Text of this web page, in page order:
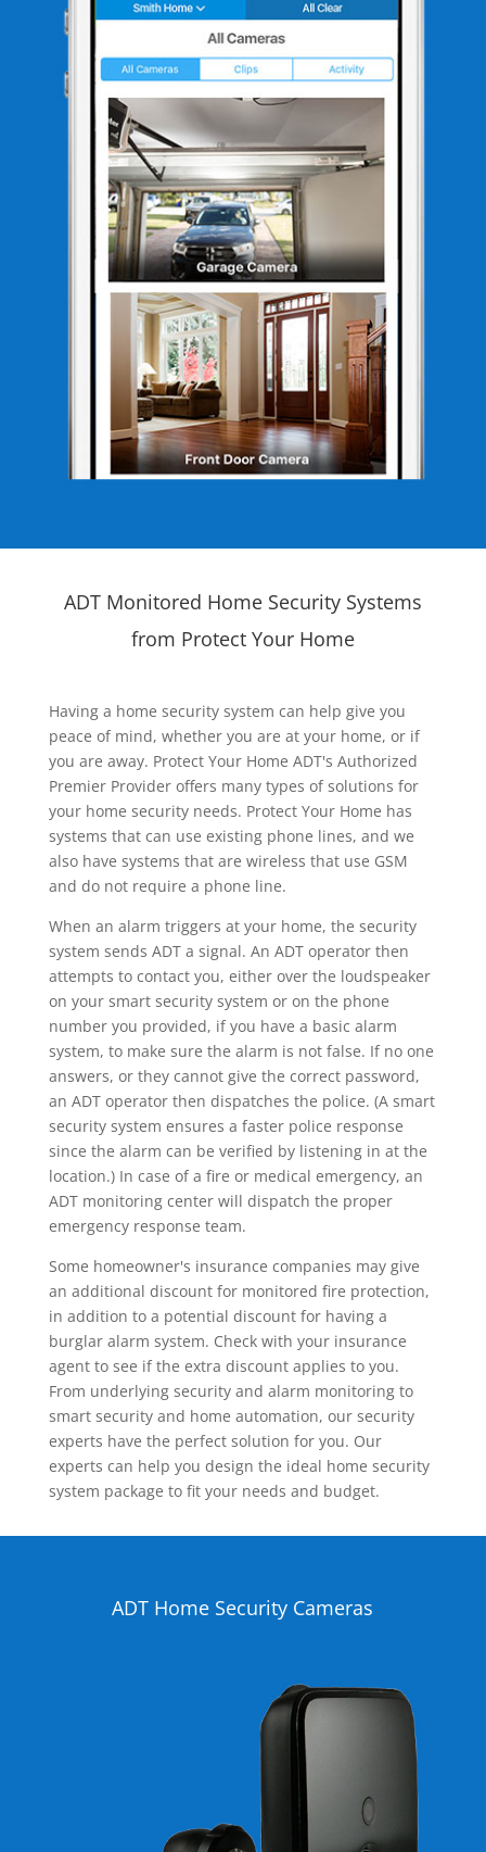
ADT Monitored Home Security Systems
from Protect Your Home
Having a home security system can help give you
peace of mind, whether you are at your home, or if
you are away. Protect Your Home ADT's Authorized
Premier Provider offers many types of solutions for
your home security needs. Protect Your Home has
systems that can use existing phone lines, and we
also have systems that are wireless that use GSM
and do not require a phone line.
When an alarm triggers at your home, the security
system sends ADT a signal. An ADT operator then
attempts to contact you, either over the loudspeaker
on your smart security system or on the phone
number you provided, if you have a basic alarm
system, to make sure the alarm is not false. If no one
answers, or they cannot give the correct password,
an ADT operator then dispatches the police. (A smart
security system ensures a faster police response
since the alarm can be verified by listening in at the
location.) In case of a fire or medical emergency, an
ADT monitoring center will dispatch the proper
emergency response team.
Some homeowner's insurance companies may give
an additional discount for monitored fire protection,
in addition to a potential discount for having a
burglar alarm system. Check with your insurance
agent to see if the extra discount applies to you.
From underlying security and alarm monitoring to
smart security and home automation, our security
experts have the perfect solution for you. Our
experts can help you design the ideal home security
system package to fit your needs and budget.
ADT Home Security Cameras